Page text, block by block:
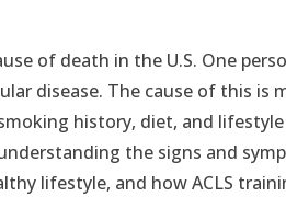
of death in the U.S. One
disease. The cause of this
history, diet, and
the signs and
lifestyle, and how ACLS